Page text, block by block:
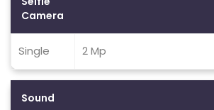
Camera
Single 2 Mp
Sound